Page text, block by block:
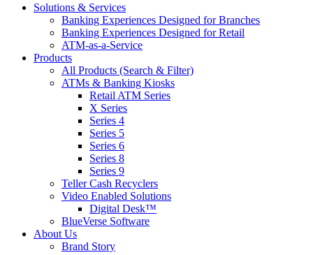
Solutions & Services
Banking Experiences Designed for Branches
Banking Experiences Designed for Retail
ATM-as-a-Service
Products
All Products (Search & Filter)
ATMs & Banking Kiosks
Retail ATM Series
X Series
Series 4
Series 5
Series 6
Series 8
Series 9
Teller Cash Recyclers
Video Enabled Solutions
Digital Desk™
BlueVerse Software
About Us
Brand Story